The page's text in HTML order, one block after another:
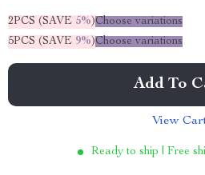
2PCS (SAVE 5%)Choose variations
5PCS (SAVE 9%)Choose variations
Add To
View
Ready to ship | Free